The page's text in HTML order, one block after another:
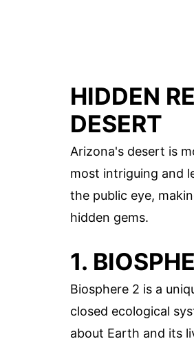
HIDDEN
DESERT
Arizona's desert is
most intriguing and
the public eye,
hidden gems.
1.
Biosphere 2 is a
closed ecological
about Earth and its